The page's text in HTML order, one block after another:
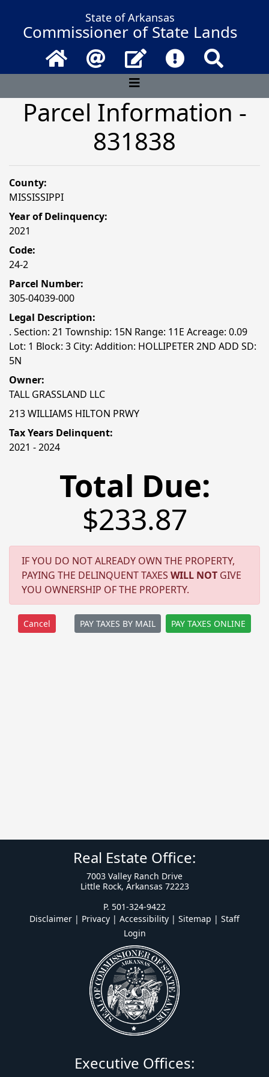
State of Arkansas
Commissioner of State Lands
Home Email Contact UsFrequently
Parcel Information -
831838
County:
MISSISSIPPI
Year of Delinquency:
2021
Code:
24-2
Parcel Number:
305-04039-000
Legal Description:
. Section: 21 Township: 15N Range: 11E Acreage: 0.09
Lot: 1 Block: 3 City: Addition: HOLLIPETER 2ND ADD SD:
5N
Owner:
TALL GRASSLAND LLC
213 WILLIAMS HILTON PRWY
Tax Years Delinquent:
2021 - 2024
Total Due:
$233.87
IF YOU DO NOT ALREADY OWN THE PROPERTY,
PAYING THE DELINQUENT TAXES WILL NOT GIVE
YOU OWNERSHIP OF THE PROPERTY.
PAY TAXES BY MAIL PAY TAXES ONLINE
Real Estate Office:
7003 Valley Ranch Drive
Little Rock, Arkansas 72223
P. 501-324-9422
Disclaimer | Privacy | Accessibility | Sitemap | Staff
Login
Executive Offices: